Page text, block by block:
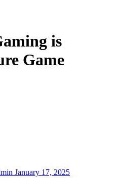
is
Game
January 17, 2025